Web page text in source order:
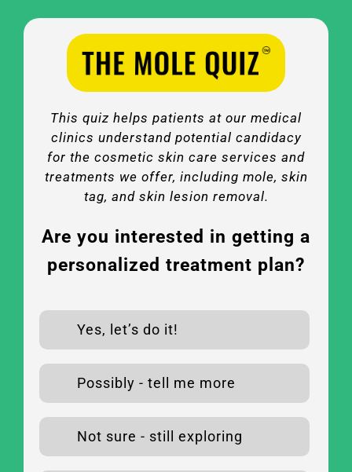
This quiz helps patients at our medical
clinics understand potential candidacy
for the cosmetic skin care services and
treatments we offer, including mole, skin
tag, and skin lesion removal.
Are you interested in getting a
personalized treatment plan?
Yes, let’s do it!
Possibly - tell me more
Not sure - still exploring